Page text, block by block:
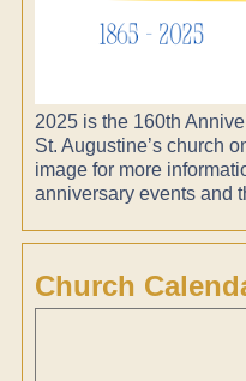
2025 is the 160th
St. Augustine’s church
image for more
anniversary events and
Church